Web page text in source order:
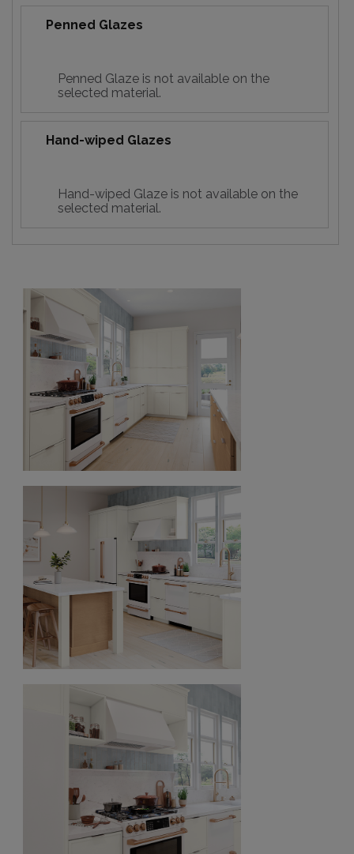
Penned Glazes
Penned Glaze is not available on the
selected material.
Hand-wiped Glazes
Hand-wiped Glaze is not available on the
selected material.